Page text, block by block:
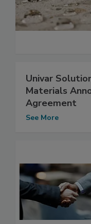
Univar
Materials
Agreement
See More